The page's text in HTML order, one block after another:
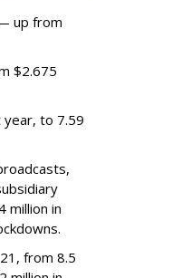
up from
$2.675
to 7.59
million in
from 8.5